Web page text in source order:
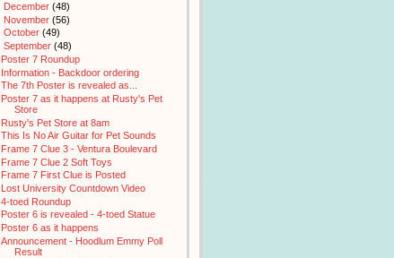
December (48)
November (56)
October (49)
September (48)
Poster 7 Roundup
Information - Backdoor ordering
The 7th Poster is revealed as...
Poster 7 as it happens at Rusty's Pet
Store
Rusty's Pet Store at 8am
This Is No Air Guitar for Pet Sounds
Frame 7 Clue 3 - Ventura Boulevard
Frame 7 Clue 2 Soft Toys
Frame 7 First Clue is Posted
Lost University Countdown Video
4-toed Roundup
Poster 6 is revealed - 4-toed Statue
Poster 6 as it happens
Announcement - Hoodlum Emmy Poll
Result